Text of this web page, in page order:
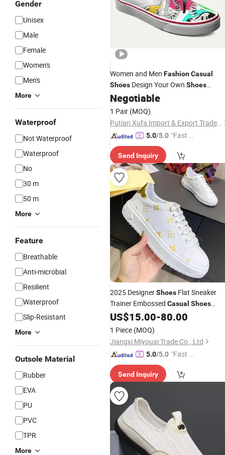
Gender
Unisex
Male
Female
Women's
Men's
More
Waterproof
Not Waterproof
Waterproof
No
30 m
50 m
More
Feature
Breathable
Anti-microbial
Resilient
Waterproof
Slip-Resistant
More
Outsole Material
Rubber
EVA
PU
PVC
TPR
More
Women and Men FashionCasual
Shoes Design Your Own Shoes
Sublimation Prints Slip on
Sneakers
Negotiable
1 Pair (MOQ)
Putian Xufa Import & Export Trade Co., Ltd.
5.0/5.0 "Fast D
Send Inquiry
2025 DesignerShoes Flat Sneaker
Trainer Embossed Casual Shoes
Canvas LeatherFashionPlatform
Mens Womens Low Trainers
US$15.00-80.00
1 Piece (MOQ)
Jiangxi Miyouai Trade Co., Ltd
5.0/5.0 "Fast Di
Send Inquiry